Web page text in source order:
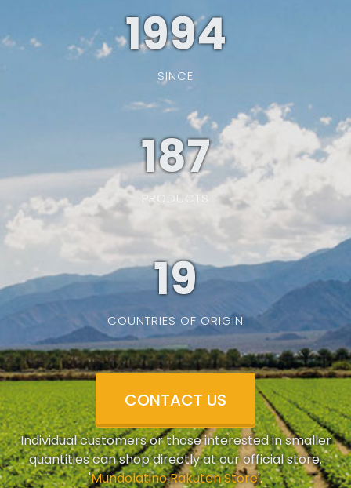
1994
SINCE
187
PRODUCTS
19
COUNTRIES OF ORIGIN
CONTACT US
Individual customers or those interested in smaller
quantities can shop directly at our official store.
'Mundolatino Rakuten Store'.